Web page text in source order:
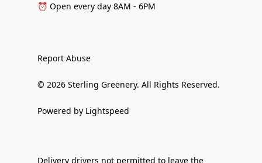
⏰ Open every day 8AM - 6PM
Report Abuse
© 2026 Sterling Greenery. All Rights Reserved.
Powered by Lightspeed
Delivery drivers not permitted to leave the